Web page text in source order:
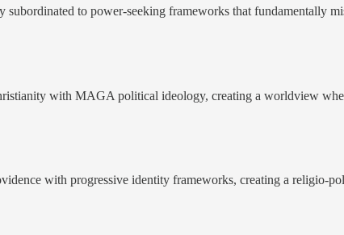
to power-seeking frameworks that fundamentally
with MAGA political ideology, creating a worldview
with progressive identity frameworks, creating a religio-